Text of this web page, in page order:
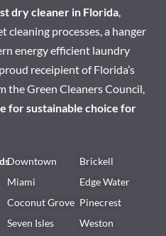
dry cleaner in Florida
cleaning processes, a hanger
energy efficient laundry
receipient of Florida’s
the Green Cleaners Council,
for sustainable choice for
Downtown
Miami
Coconut Grove
Seven Isles
Brickell
Edge Water
Pinecrest
Weston